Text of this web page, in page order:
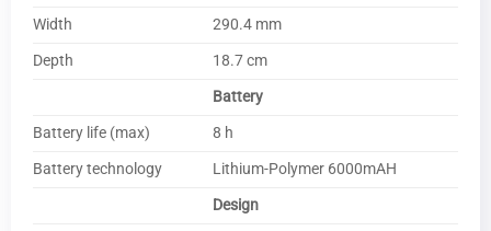
Width
290.4 mm
Depth
18.7 cm
Battery
Battery life (max)
8 h
Battery technology
Lithium-Polymer 6000mAH
Design